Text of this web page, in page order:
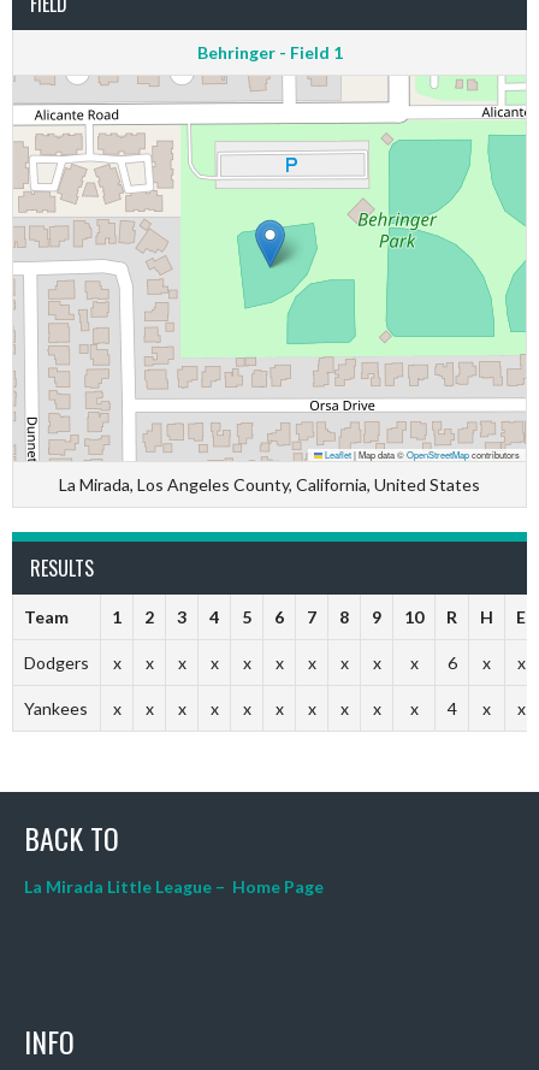
Behringer - Field 1
Leaflet|Map data ©OpenStreetMapcontributors
La Mirada, Los Angeles County, California, United States
RESULTS
Team 1 2 3 4 5 6 7 8 9 10 R H E
Dodgers x x x x x x x x x x 6 x x
Yankees x x x x x x x x x x 4 x x
BACK TO
La Mirada Little League – Home Page
INFO